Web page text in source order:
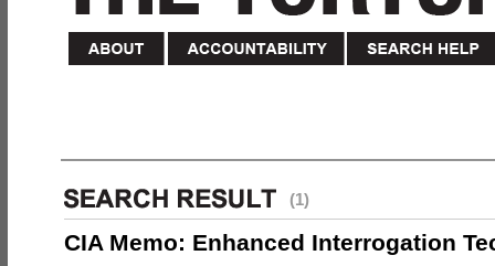
(1)
CIA Memo: Enhanced Interrogation